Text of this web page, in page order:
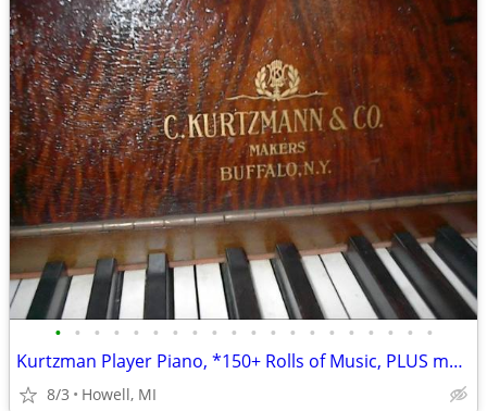
• • • • • • • • • • • • • • • • • • • •
Kurtzman Player Piano, *150+ Rolls of Music, PLUS more
8/3 Howell, MI